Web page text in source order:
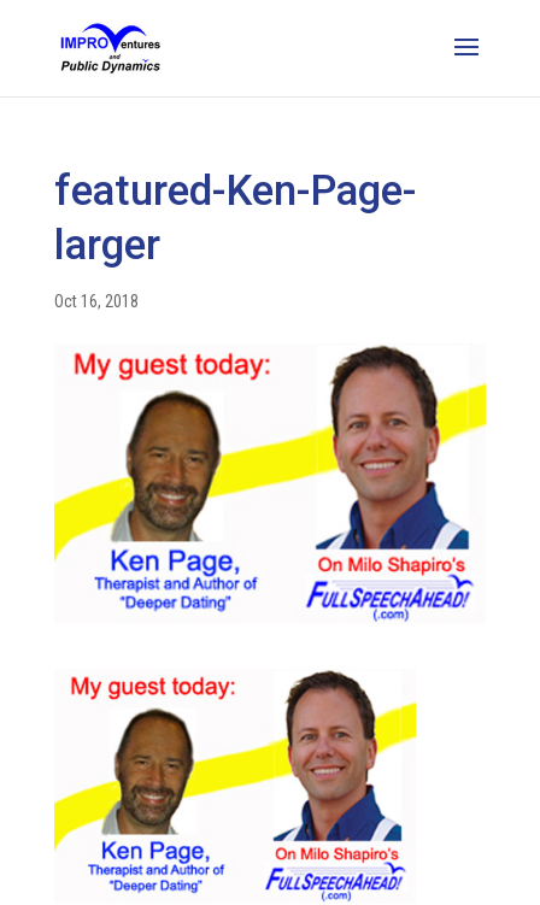
featured-Ken-Page-
larger
Oct 16, 2018